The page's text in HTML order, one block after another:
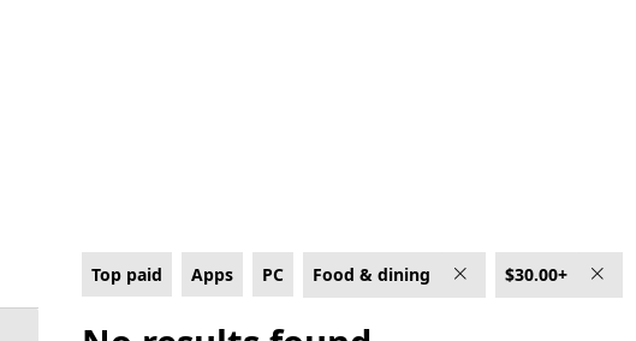
PC , $30.00+
Top paid Apps PC Food & dining $30.00+